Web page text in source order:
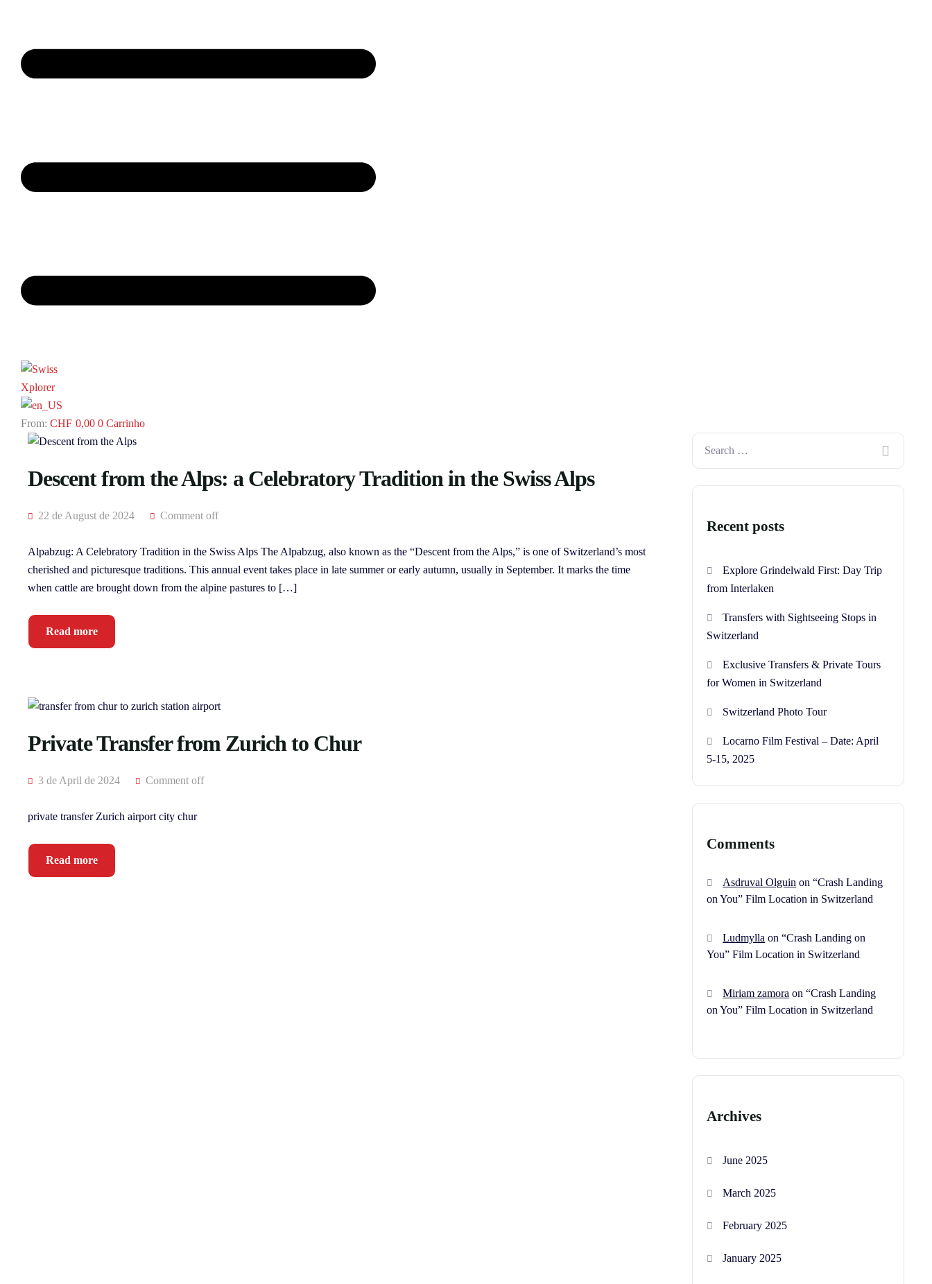
CHF 0,00 0 Carrinho
Descent from the Alps: a Celebratory Tradition in the Swiss Alps
22 de August de 2024 Comment off
Alpabzug: A Celebratory Tradition in the Swiss Alps The Alpabzug, also known as the “Descent from the Alps,” is one of Switzerland’s most
cherished and picturesque traditions. This annual event takes place in late summer or early autumn, usually in September. It marks the time
when cattle are brought down from the alpine pastures to […]
Read more
Private Transfer from Zurich to Chur
3 de April de 2024 Comment off
private transfer Zurich airport city chur
Read more
Recent posts
Explore Grindelwald First: Day Trip
from Interlaken
Transfers with Sightseeing Stops in
Switzerland
Exclusive Transfers & Private Tours
for Women in Switzerland
Switzerland Photo Tour
Locarno Film Festival – Date: April
5-15, 2025
Comments
Asdruval Olguin on“Crash Landing
on You” Film Location in Switzerland
Ludmylla on“Crash Landing on
You” Film Location in Switzerland
Miriam zamora on“Crash Landing
on You” Film Location in Switzerland
Archives
June 2025
March 2025
February 2025
January 2025